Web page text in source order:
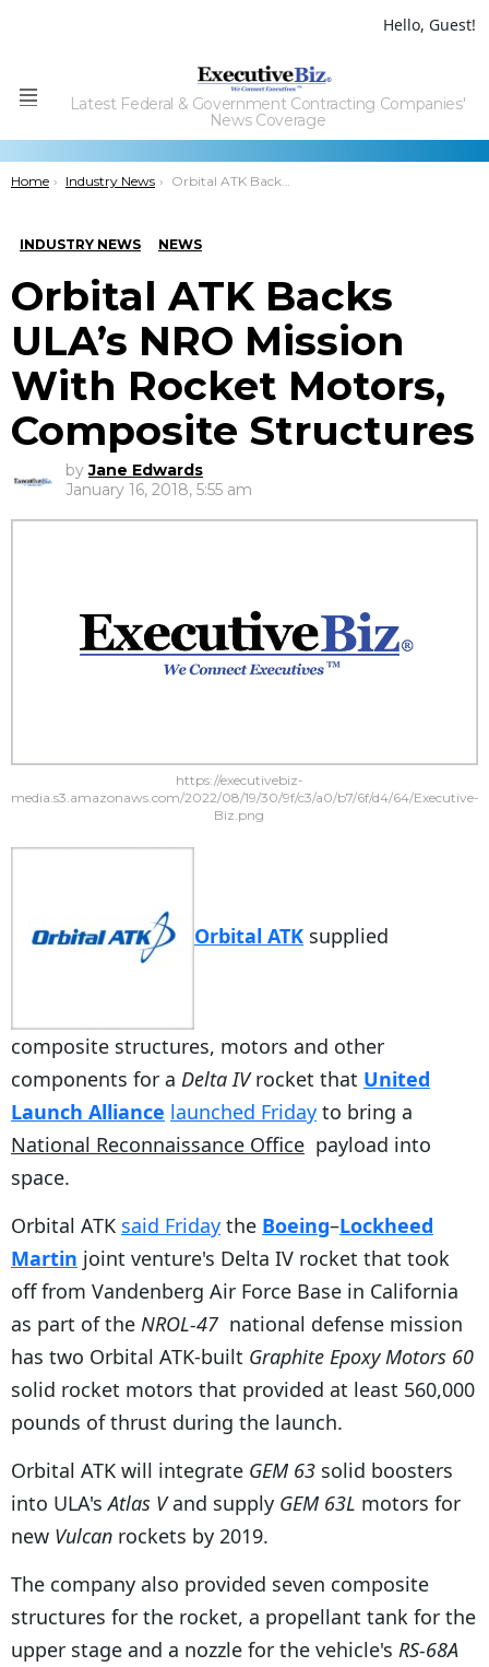
Hello, Guest!
Menu
Latest Federal & Government Contracting Companies'
News Coverage
You are here:
Home Industry News Orbital ATK Backs ULA’s NRO Mission With Rocket Motors, Composite Structures
INDUSTRY NEWS NEWS
Orbital ATK Backs
ULA’s NRO Mission
With Rocket Motors,
Composite Structures
by Jane Edwards
January 16, 2018, 5:55 am
https://executivebiz-
media.s3.amazonaws.com/2022/08/19/30/9f/c3/a0/b7/6f/d4/64/Executive-
Biz.png
Orbital ATK supplied
composite structures, motors and other
components for a Delta IVrocket that United
Launch Alliance launched Friday to bring a
National Reconnaissance Office payload into
space.
Orbital ATK said Friday the Boeing–Lockheed
Martin joint venture's Delta IV rocket that took
off from Vandenberg Air Force Base in California
as part of the NROL-47 national defense mission
has two Orbital ATK-built Graphite Epoxy Motors 60
solid rocket motors that provided at least 560,000
pounds of thrust during the launch.
Orbital ATK will integrate GEM 63 solid boosters
into ULA'sAtlas Vand supply GEM 63L motors for
new Vulcan rockets by 2019.
The company also provided seven composite
structures for the rocket, a propellant tank for the
upper stage and a nozzle for the vehicle's RS-68A